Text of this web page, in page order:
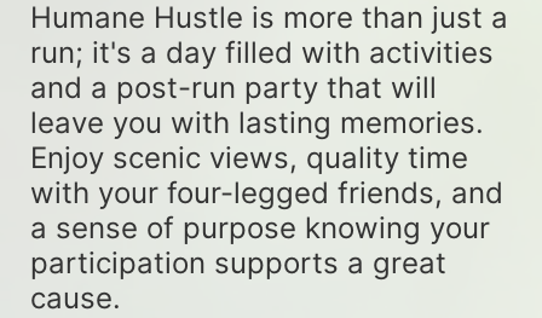
Humane Hustle is more than just a
run; it's a day filled with activities
and a post-run party that will
leave you with lasting memories.
Enjoy scenic views, quality time
with your four-legged friends, and
a sense of purpose knowing your
participation supports a great
cause.